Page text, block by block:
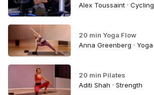
Alex Toussaint · Cycling
20 min Yoga Flow
Anna Greenberg · Yoga
20 min Pilates
Aditi Shah · Strength